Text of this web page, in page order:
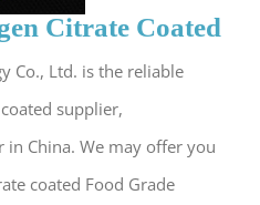
Citrate Coated
Co., Ltd. is the reliable
supplier,
China. We may offer you
coated Food Grade